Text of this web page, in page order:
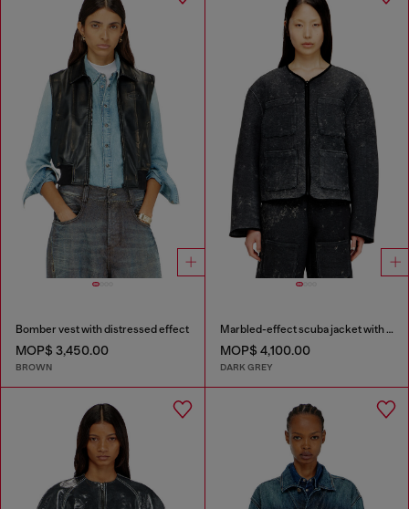
Bomber vest with distressed effect
MOP$ 3,450.00
BROWN
Marbled-effect scuba jacket with pockets
MOP$ 4,100.00
DARK GREY